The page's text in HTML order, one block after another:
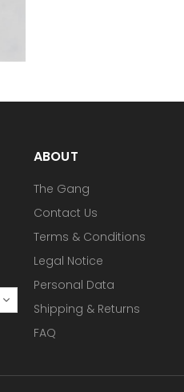
ABOUT
The Gang
Contact Us
Terms & Conditions
Legal Notice
Personal Data
Shipping & Returns
FAQ